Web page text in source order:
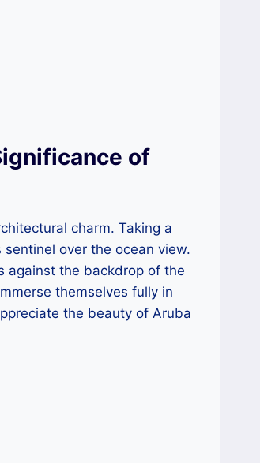
of
charm. Taking a
over the ocean view.
against the backdrop of the
themselves fully in
the beauty of Aruba